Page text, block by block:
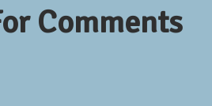
Comments